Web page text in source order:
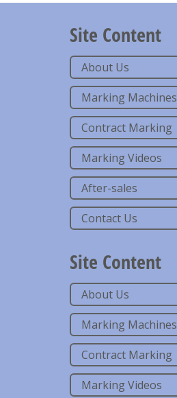
Site Content
About Us
Marking Machines
Contract Marking
Marking Videos
After-sales
Contact Us
Site Content
About Us
Marking Machines
Contract Marking
Marking Videos